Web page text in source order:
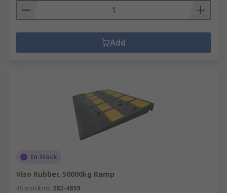
Add
In Stock
Viso Rubber, 50000kg Ramp
RS stock no. 282-4859